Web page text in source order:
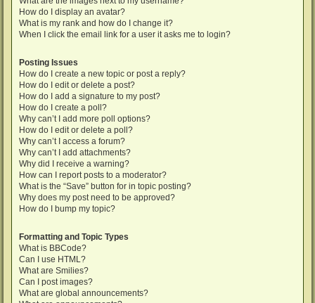
How do I display an avatar?
What is my rank and how do I change it?
When I click the email link for a user it asks me to login?
Posting Issues
How do I create a new topic or post a reply?
How do I edit or delete a post?
How do I add a signature to my post?
How do I create a poll?
Why can’t I add more poll options?
How do I edit or delete a poll?
Why can’t I access a forum?
Why can’t I add attachments?
Why did I receive a warning?
How can I report posts to a moderator?
What is the “Save” button for in topic posting?
Why does my post need to be approved?
How do I bump my topic?
Formatting and Topic Types
What is BBCode?
Can I use HTML?
What are Smilies?
Can I post images?
What are global announcements?